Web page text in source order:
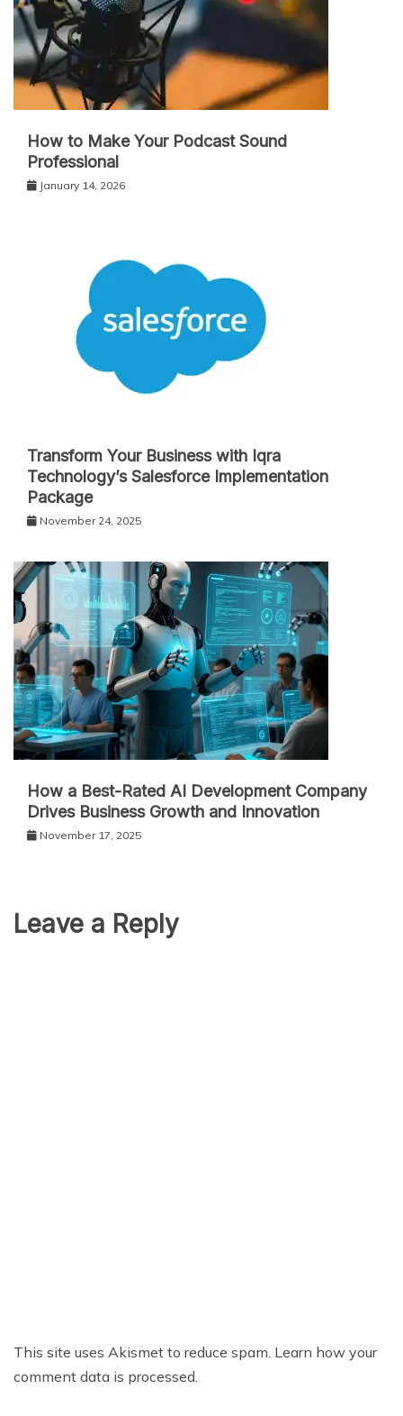
How to Make Your Podcast Sound
Professional
January 14, 2026
Transform Your Business with Iqra
Technology’s Salesforce Implementation
Package
November 24, 2025
How a Best-Rated AI Development Company
Drives Business Growth and Innovation
November 17, 2025
Leave a Reply
This site uses Akismet to reduce spam. Learn how your
comment data is processed.